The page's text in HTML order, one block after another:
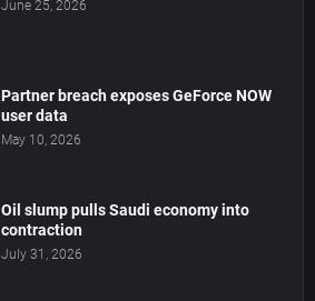
June 25, 2026
Partner breach exposes GeForce NOW
user data
May 10, 2026
Oil slump pulls Saudi economy into
contraction
July 31, 2026